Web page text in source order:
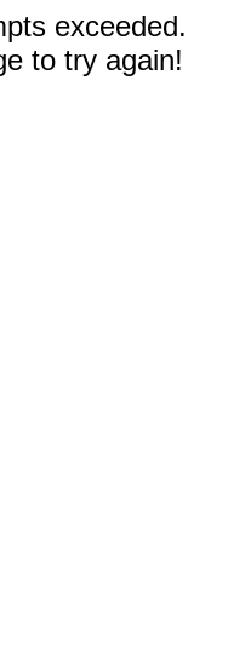
exceeded.
to try again!